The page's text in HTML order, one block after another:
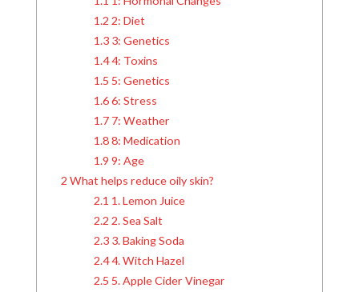
1.2 2: Diet
1.3 3: Genetics
1.44: Toxins
1.5 5: Genetics
1.66: Stress
1.7 7: Weather
1.88: Medication
1.9 9: Age
2 What helps reduce oily skin?
2.1 1. Lemon Juice
2.2 2. Sea Salt
2.3 3. Baking Soda
2.44. Witch Hazel
2.5 5. Apple Cider Vinegar